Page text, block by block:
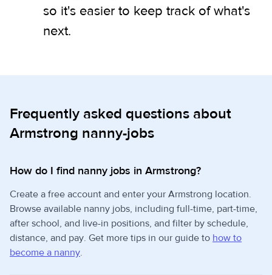
so it's easier to keep track of what's
next.
Frequently asked questions about
Armstrong nanny-jobs
How do I find nanny jobs in Armstrong?
Create a free account and enter your Armstrong location.
Browse available nanny jobs, including full-time, part-time,
after school, and live-in positions, and filter by schedule,
distance, and pay. Get more tips in our guide to how to
become a nanny.